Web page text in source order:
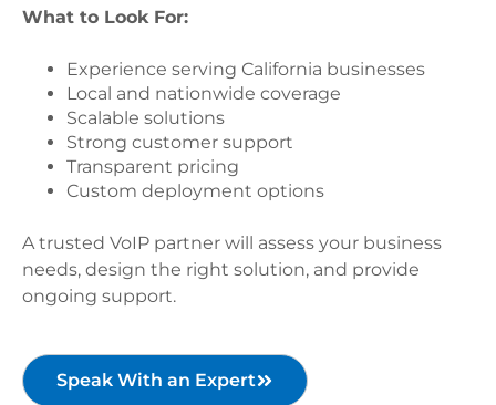
What to Look For:
Experience serving California businesses
Local and nationwide coverage
Scalable solutions
Strong customer support
Transparent pricing
Custom deployment options
A trusted VoIP partner will assess your business
needs, design the right solution, and provide
ongoing support.
Speak With an Expert